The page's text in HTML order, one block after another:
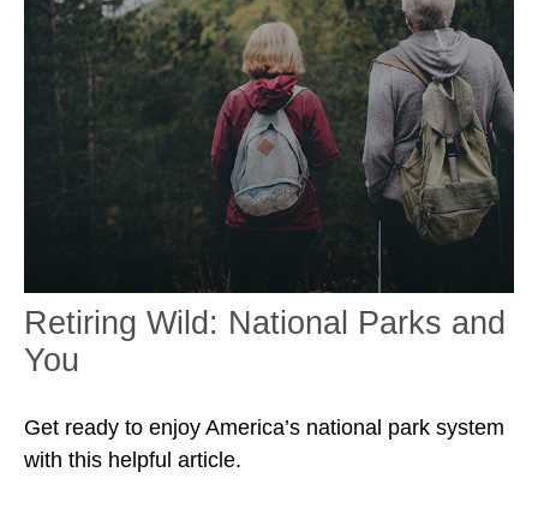
Retiring Wild: National Parks and
You
Get ready to enjoy America’s national park system
with this helpful article.